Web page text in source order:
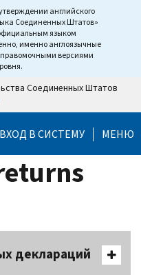
английского
Соединенных Штатов»
языком
именно англоязычные
правомочными версиями
Соединенных Штатов
ВХОД В СИСТЕМУ МЕНЮ
деклараций